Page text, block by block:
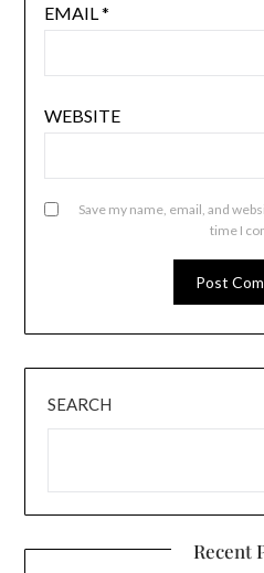
EMAIL *
WEBSITE
Save my name, email, and
time I
SEARCH
Recent